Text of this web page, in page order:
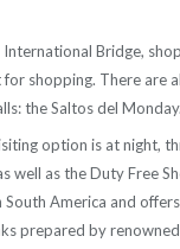
Bridge,
shopping. There
the Saltos del Monday.
option is at night,
well as the Duty Free
America and
prepared by